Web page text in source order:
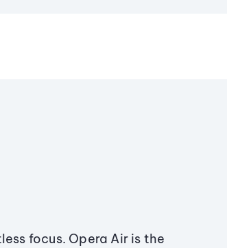
focus. Opera Air is the